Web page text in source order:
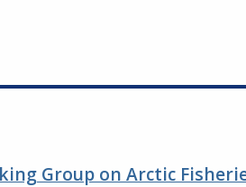
Group on Arctic